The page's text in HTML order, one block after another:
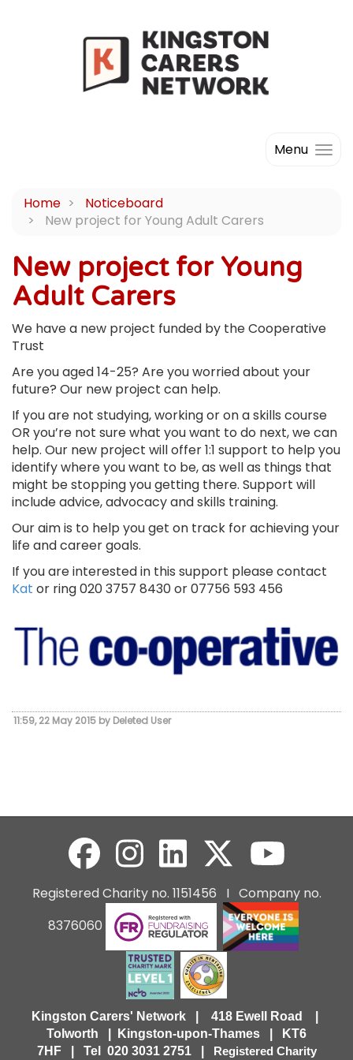
Menu
Home
Noticeboard
New project for Young Adult Carers
New project for Young
Adult Carers
We have a new project funded by the Cooperative
Trust
Are you aged 14-25? Are you worried about your
future? Our new project can help.
If you are not studying, working or on a skills course
OR you’re not sure what you want to do next, we can
help. Our new project will offer 1:1 support to help you
identify where you want to be, as well as things that
might be stopping you getting there. Support will
include advice, advocacy and skills training.
Our aim is to help you get on track for achieving your
life and career goals.
If you are interested in this support please contact
Kat or ring 020 3757 8430 or 07756 593 456
11:59, 22 May 2015 by Deleted User
Registered Charity no. 1151456 I Company no.
8376060
Kingston Carers' Network | 418 Ewell Road |
Tolworth | Kingston-upon-Thames | KT6
7HF | Tel 020 3031 2751 | Registered Charity